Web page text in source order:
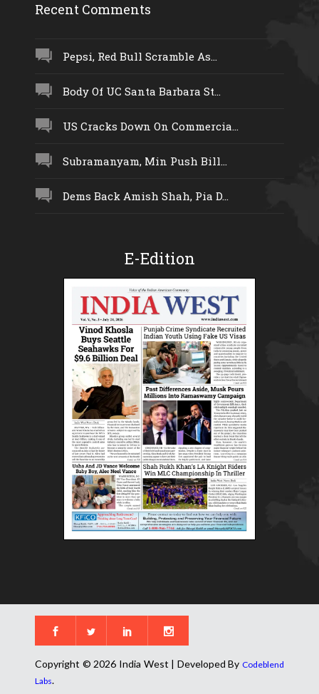
Recent Comments
Pepsi, Red Bull Scramble As...
Body Of UC Santa Barbara St...
US Cracks Down On Commercia...
Subramanyam, Min Push Bill...
Dems Back Amish Shah, Pia D...
E-Edition
Copyright © 2026 India West | Developed By Codeblend
Labs.